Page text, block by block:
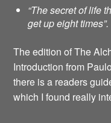
“The secret of life
get up eight times”.
The edition of The
Introduction from
there is a readers
which I found really